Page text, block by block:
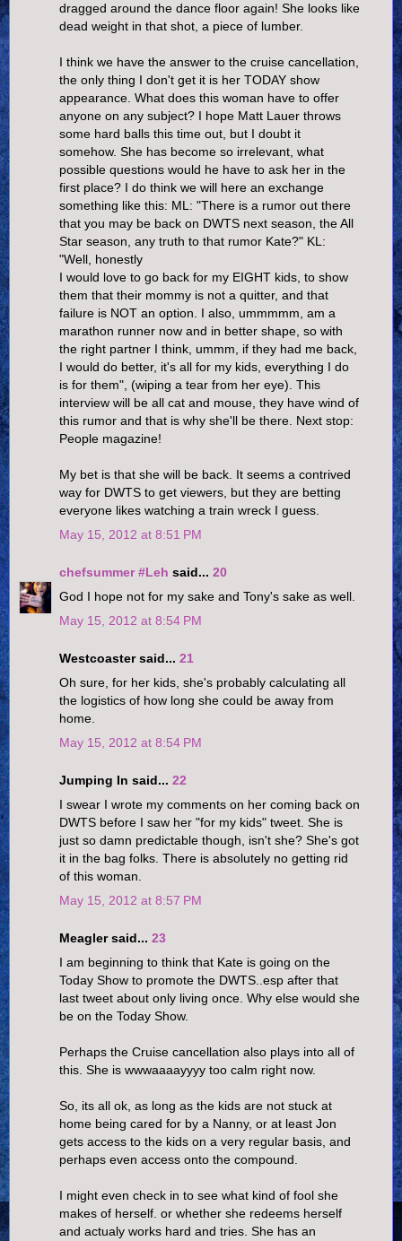
dragged around the dance floor again! She looks like
dead weight in that shot, a piece of lumber.
I think we have the answer to the cruise cancellation,
the only thing I don't get it is her TODAY show
appearance. What does this woman have to offer
anyone on any subject? I hope Matt Lauer throws
some hard balls this time out, but I doubt it
somehow. She has become so irrelevant, what
possible questions would he have to ask her in the
first place? I do think we will here an exchange
something like this: ML: "There is a rumor out there
that you may be back on DWTS next season, the All
Star season, any truth to that rumor Kate?" KL:
"Well, honestly
I would love to go back for my EIGHT kids, to show
them that their mommy is not a quitter, and that
failure is NOT an option. I also, ummmmm, am a
marathon runner now and in better shape, so with
the right partner I think, ummm, if they had me back,
I would do better, it's all for my kids, everything I do
is for them", (wiping a tear from her eye). This
interview will be all cat and mouse, they have wind of
this rumor and that is why she'll be there. Next stop:
People magazine!
My bet is that she will be back. It seems a contrived
way for DWTS to get viewers, but they are betting
everyone likes watching a train wreck I guess.
May 15, 2012 at 8:51 PM
chefsummer #Leh said... 20
God I hope not for my sake and Tony's sake as well.
May 15, 2012 at 8:54 PM
Westcoaster said... 21
Oh sure, for her kids, she's probably calculating all
the logistics of how long she could be away from
home.
May 15, 2012 at 8:54 PM
Jumping In said... 22
I swear I wrote my comments on her coming back on
DWTS before I saw her "for my kids" tweet. She is
just so damn predictable though, isn't she? She's got
it in the bag folks. There is absolutely no getting rid
of this woman.
May 15, 2012 at 8:57 PM
Meagler said... 23
I am beginning to think that Kate is going on the
Today Show to promote the DWTS..esp after that
last tweet about only living once. Why else would she
be on the Today Show.
Perhaps the Cruise cancellation also plays into all of
this. She is wwwaaaayyyy too calm right now.
So, its all ok, as long as the kids are not stuck at
home being cared for by a Nanny, or at least Jon
gets access to the kids on a very regular basis, and
perhaps even access onto the compound.
I might even check in to see what kind of fool she
makes of herself. or whether she redeems herself
and actualy works hard and tries. She has an